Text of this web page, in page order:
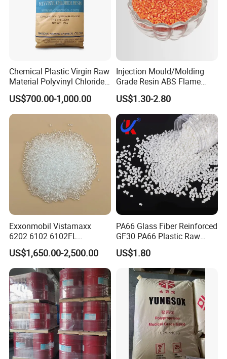
Chemical Plastic Virgin Raw
Material Polyvinyl Chloride
Pipe Grade PVC Resin HS-
1000R K66-68
US$700.00-1,000.00
Injection Mould/Molding
Grade Resin ABS Flame
Retardant Plastic Raw
Material Granules ABS for
Electric Product/Auto/Spare
Parts Front Bumper/USB
Cable/Safes
US$1.30-2.80
Exxonmobil Vistamaxx
6202 6102 6102FL
Polyolefin Elastomer Poe
Plastic Raw Material Resin
Plastic Granules
US$1,650.00-2,500.00
PA66 Glass Fiber Reinforced
GF30 PA66 Plastic Raw
Materials Halogen-Free
Flame Retardant Fr V0 for
Switch Connector
US$1.80